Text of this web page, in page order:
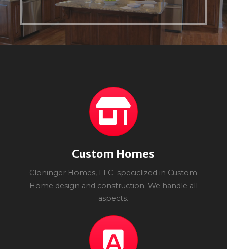
Custom Homes
Cloninger Homes, LLC speciclized in Custom
Home design and construction. We handle all
aspects.